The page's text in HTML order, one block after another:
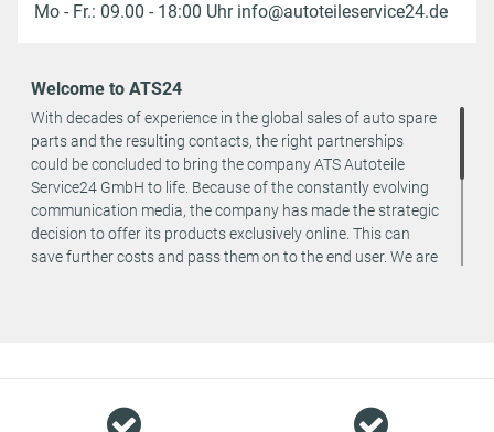
Mo - Fr.: 09.00 - 18:00 Uhr info@autoteileservice24.de
Welcome to ATS24
With decades of experience in the global sales of auto spare
parts and the resulting contacts, the right partnerships
could be concluded to bring the company ATS Autoteile
Service24 GmbH to life. Because of the constantly evolving
communication media, the company has made the strategic
decision to offer its products exclusively online. This can
save further costs and pass them on to the end user. We are
contact us. You can be assured that we will get your spare